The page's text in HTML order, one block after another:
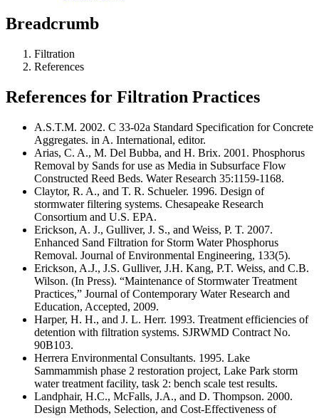
Breadcrumb
Filtration
References
References for Filtration Practices
A.S.T.M. 2002. C 33-02a Standard Specification for Concrete
Aggregates. in A. International, editor.
Arias, C. A., M. Del Bubba, and H. Brix. 2001. Phosphorus
Removal by Sands for use as Media in Subsurface Flow
Constructed Reed Beds. Water Research 35:1159-1168.
Claytor, R. A., and T. R. Schueler. 1996. Design of
stormwater filtering systems. Chesapeake Research
Consortium and U.S. EPA.
Erickson, A. J., Gulliver, J. S., and Weiss, P. T. 2007.
Enhanced Sand Filtration for Storm Water Phosphorus
Removal. Journal of Environmental Engineering, 133(5).
Erickson, A.J., J.S. Gulliver, J.H. Kang, P.T. Weiss, and C.B.
Wilson. (In Press). “Maintenance of Stormwater Treatment
Practices,” Journal of Contemporary Water Research and
Education, Accepted, 2009.
Harper, H. H., and J. L. Herr. 1993. Treatment efficiencies of
detention with filtration systems. SJRWMD Contract No.
90B103.
Herrera Environmental Consultants. 1995. Lake
Sammammish phase 2 restoration project, Lake Park storm
water treatment facility, task 2: bench scale test results.
Landphair, H.C., McFalls, J.A., and D. Thompson. 2000.
Design Methods, Selection, and Cost-Effectiveness of